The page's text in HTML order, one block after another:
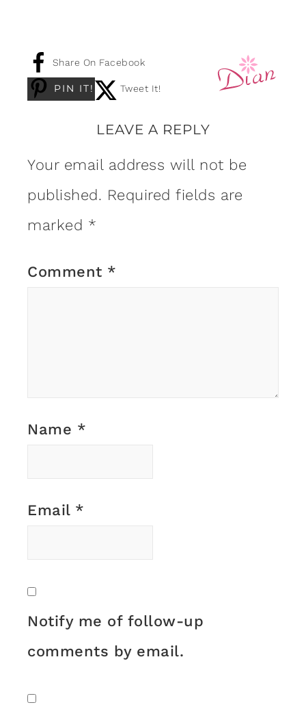
Share On Facebook
PIN IT! Tweet It!
LEAVE A REPLY
Your email address will not be
published. Required fields are
marked *
Comment *
Name *
Email *
Notify me of follow-up
comments by email.